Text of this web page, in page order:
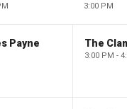
3:00 PM
Payne The
3:00 PM -